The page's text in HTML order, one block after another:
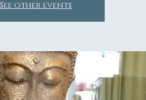
See other events